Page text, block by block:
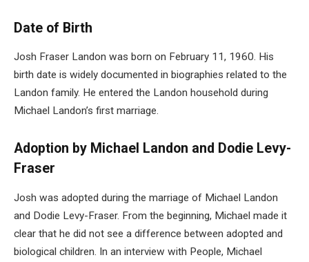
Date of Birth
Josh Fraser Landon was born on February 11, 1960. His
birth date is widely documented in biographies related to the
Landon family. He entered the Landon household during
Michael Landon’s first marriage.
Adoption by Michael Landon and Dodie Levy-
Fraser
Josh was adopted during the marriage of Michael Landon
and Dodie Levy-Fraser. From the beginning, Michael made it
clear that he did not see a difference between adopted and
biological children. In an interview with People, Michael